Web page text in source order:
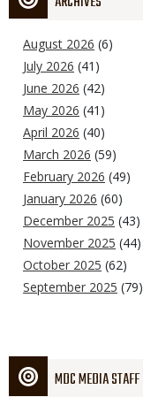
August 2026 (6)
July 2026 (41)
June 2026 (42)
May 2026 (41)
April 2026 (40)
March 2026 (59)
February 2026 (49)
January 2026 (60)
December 2025 (43)
November 2025 (44)
October 2025 (62)
September 2025 (79)
MDC MEDIA STAFF